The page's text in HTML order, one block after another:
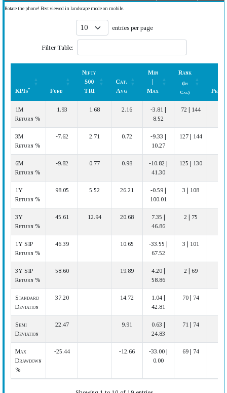
Rotate the phone! Best viewed in landscape mode on mobile.
entries per page
Filter Table:
KPIs* Fund
Nifty
500
TRI
Cat.
Avg
Min
Max
Rank
(In
Cat.)
1M
Return %
1.93 1.68 2.16
-3.81 |
8.52
72 | 144
3M
Return %
-7.62 2.71 0.72
-9.33 |
10.27
127 | 144
6M
Return %
-9.82 0.77 0.98
-10.82 |
41.30
125 | 130
1Y
Return %
98.05 5.52 26.21
-0.59 |
100.01
3 | 108
3Y
Return %
45.61 12.94 20.68
7.35 |
46.86
2 | 75
1Y SIP
Return %
46.39 10.65
-33.55 |
67.52
3 | 101
3Y SIP
Return %
58.60 19.89
4.20 |
58.86
2 | 69
Standard
Deviation
37.20 14.72
1.04 |
42.81
70 | 74
Semi
Deviation
22.47 9.91
0.63 |
24.83
71 | 74
Max
Drawdown
%
-25.44 -12.66
-33.00 |
0.00
69 | 74